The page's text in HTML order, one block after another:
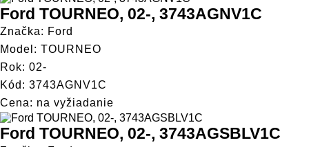
Ford TOURNEO, 02-, 3743AGNV1C
Značka: Ford
Model: TOURNEO
Rok: 02-
Kód: 3743AGNV1C
Cena: na vyžiadanie
Ford TOURNEO, 02-, 3743AGSBLV1C